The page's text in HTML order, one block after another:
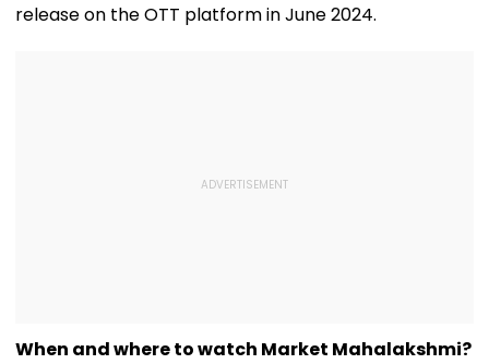
release on the OTT platform in June 2024.
When and where to watch Market Mahalakshmi?